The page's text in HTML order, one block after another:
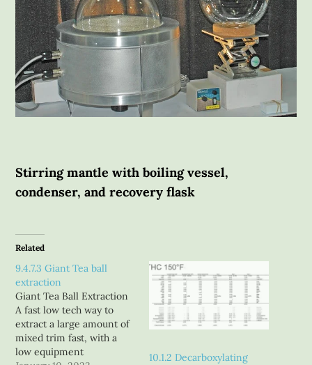
Stirring mantle with boiling vessel,
condenser, and recovery flask
Related
9.4.7.3 Giant Tea ball
extraction
Giant Tea Ball Extraction
A fast low tech way to
extract a large amount of
mixed trim fast, with a
low equipment
10.1.2 Decarboxylating